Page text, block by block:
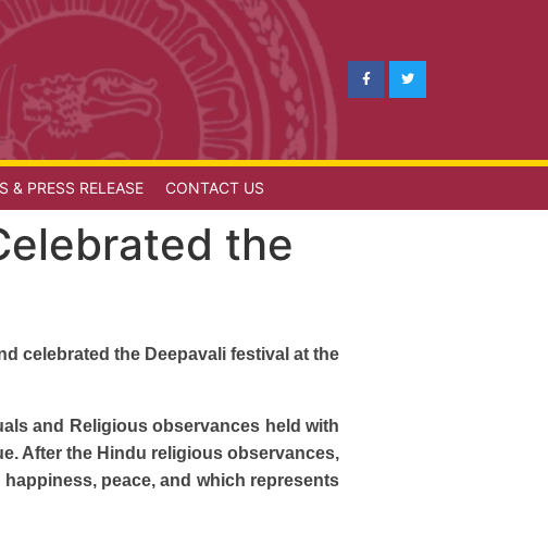
& PRESS RELEASE CONTACT US
the
celebrated the Deepavali festival at the
and Religious observances held with
After the Hindu religious observances,
peace, and which represents